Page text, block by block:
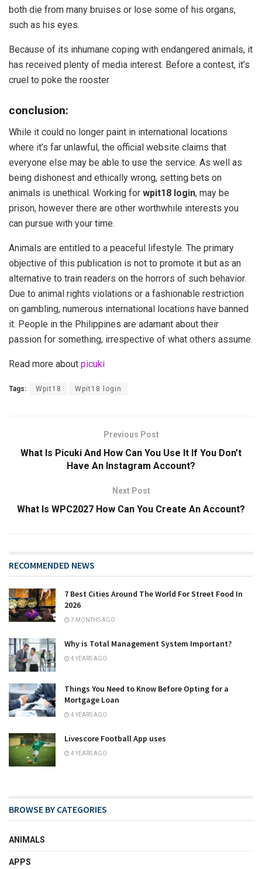
both die from many bruises or lose some of his organs,
such as his eyes.
Because of its inhumane coping with endangered animals, it
has received plenty of media interest. Before a contest, it’s
cruel to poke the rooster
conclusion:
While it could no longer paint in international locations
where it’s far unlawful, the official website claims that
everyone else may be able to use the service. As well as
being dishonest and ethically wrong, setting bets on
animals is unethical. Working for wpit18 login, may be
prison, however there are other worthwhile interests you
can pursue with your time.
Animals are entitled to a peaceful lifestyle. The primary
objective of this publication is not to promote it but as an
alternative to train readers on the horrors of such behavior.
Due to animal rights violations or a fashionable restriction
on gambling, numerous international locations have banned
it. People in the Philippines are adamant about their
passion for something, irrespective of what others assume.
Read more about picuki
Tags: Wpit18 Wpit18 login
Previous Post
What Is Picuki And How Can You Use It If You Don’t
Have An Instagram Account?
Next Post
What Is WPC2027 How Can You Create An Account?
RECOMMENDED NEWS
7 Best Cities Around The World For Street Food In
2026
7 MONTHS AGO
Why is Total Management System Important?
4 YEARS AGO
Things You Need to Know Before Opting for a
Mortgage Loan
4 YEARS AGO
Livescore Football App uses
4 YEARS AGO
BROWSE BY CATEGORIES
ANIMALS
APPS